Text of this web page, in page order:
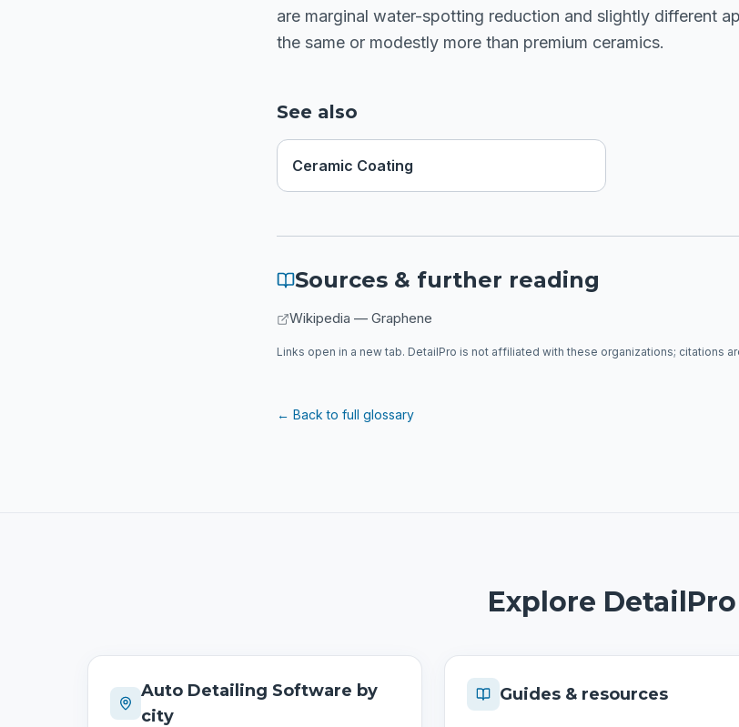
are marginal water-spotting reduction and slightly different
the same or modestly more than premium ceramics.
See also
Ceramic Coating
Sources & further reading
Wikipedia — Graphene
Links open in a new tab. DetailPro is not affiliated with these organizations; citations
← Back to full glossary
Explore DetailPro
Auto Detailing Software by
city
Guides & resources